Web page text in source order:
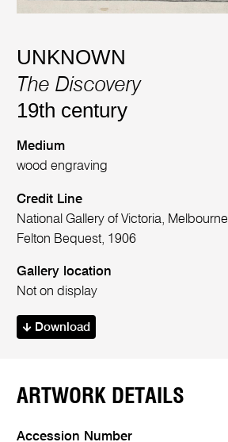
UNKNOWN
The Discovery
19th century
Medium
wood engraving
Credit Line
National Gallery of Victoria, Melbourne
Felton Bequest, 1906
Gallery location
Not on display
Download
ARTWORK DETAILS
Accession Number